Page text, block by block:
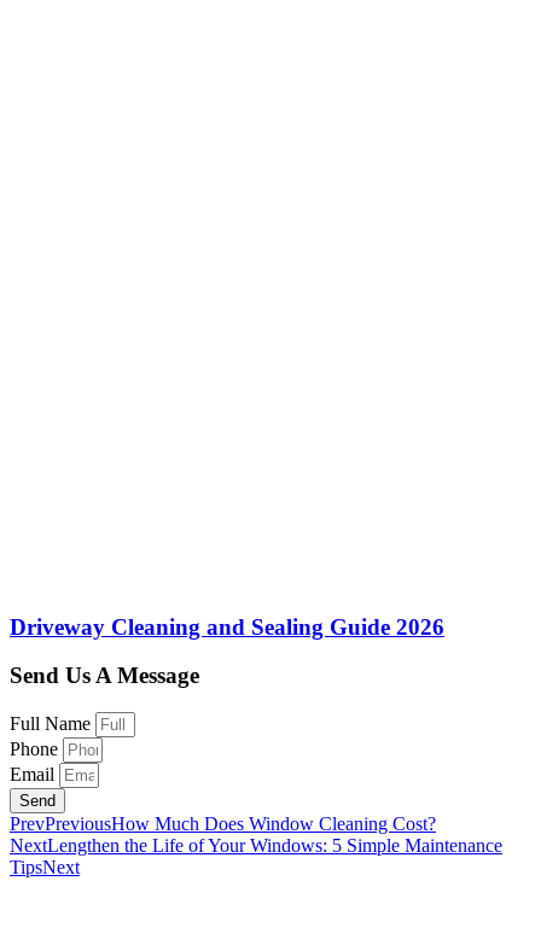
Driveway Cleaning and Sealing Guide 2026
Send Us A Message
Full Name
Phone
Email
Send
PrevPreviousHow Much Does Window Cleaning Cost?
NextLengthen the Life of Your Windows: 5 Simple Maintenance
TipsNext